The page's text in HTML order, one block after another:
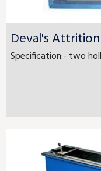
Deval's
Specification:- two